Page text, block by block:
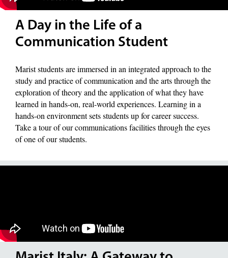
A Day in the Life of a
Communication Student
Marist students are immersed in an integrated approach to the
study and practice of communication and the arts through the
exploration of theory and the application of what they have
learned in hands-on, real-world experiences. Learning in a
hands-on environment sets students up for career success.
Take a tour of our communications facilities through the eyes
of one of our students.